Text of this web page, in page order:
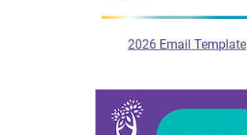
2026 Email Template